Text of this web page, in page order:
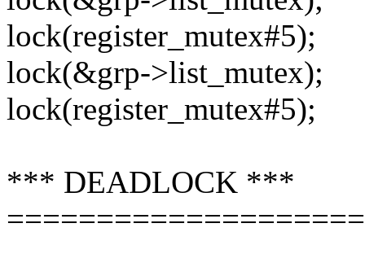
lock(register_mutex#5);
lock(&grp->list_mutex);
lock(register_mutex#5);
*** DEADLOCK ***